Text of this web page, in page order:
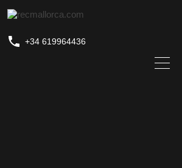
+34 619964436